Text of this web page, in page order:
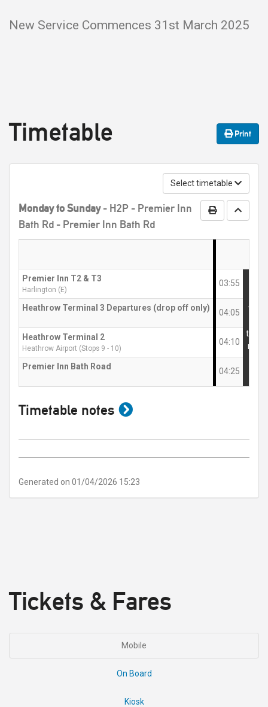
New Service Commences 31st March 2025
Timetable Print
Select timetable
Print Go to
Monday to Sunday- H2P - Premier Inn
Bath Rd - Premier Inn Bath Rd
Premier Inn T2 & T3
Harlington (E)
03:55
then
these
mins
Heathrow Terminal 3 Departures (drop off only) 04:05
Heathrow Terminal 2
Heathrow Airport (Stops 9 - 10)
04:10
Premier Inn Bath Road 04:25
Timetable notes show
Generated on 01/04/2026 15:23
Tickets & Fares
Mobile
On Board
Kiosk